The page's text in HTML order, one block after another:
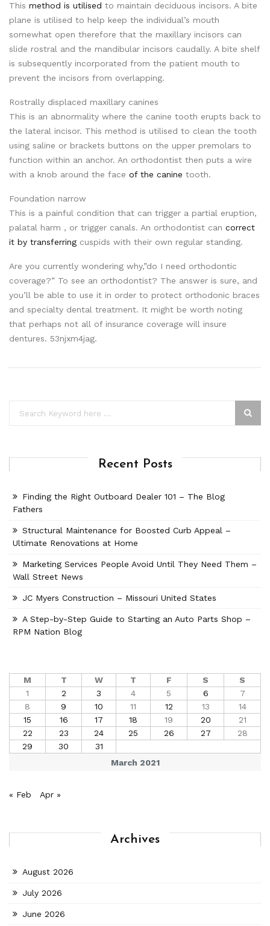
This method is utilised to maintain deciduous incisors. A bite
plane is utilised to help keep the individual’s mouth
somewhat open therefore that the maxillary incisors can
slide rostral and the mandibular incisors caudally. A bite shelf
is subsequently incorporated from the patient mouth to
prevent the incisors from overlapping.
Rostrally displaced maxillary canines
This is an abnormality where the canine tooth erupts back to
the lateral incisor. This method is utilised to clean the tooth
using saline or brackets buttons on the upper premolars to
function within an anchor. An orthodontist then puts a wire
with a knob around the face of the canine tooth.
Foundation narrow
This is a painful condition that can trigger a partial eruption,
palatal harm , or trigger canals. An orthodontist can correct
it by transferring cuspids with their own regular standing.
Are you currently wondering why,”do I need orthodontic
coverage?” To see an orthodontist? The answer is sure, and
you’ll be able to use it in order to protect orthodonic braces
and specialty dental treatment. It might be worth noting
that perhaps not all of insurance coverage will insure
dentures. 53njxm4jag.
Recent Posts
Finding the Right Outboard Dealer 101 – The Blog
Fathers
Structural Maintenance for Boosted Curb Appeal –
Ultimate Renovations at Home
Marketing Services People Avoid Until They Need Them –
Wall Street News
JC Myers Construction – Missouri United States
A Step-by-Step Guide to Starting an Auto Parts Shop –
RPM Nation Blog
March 2021
M T W T F S
S
1
2 3 4 5 6
7
8
9 10 11 12 13
14
15
16 17 18 19 20
21
22
23 24 25 26 27
28
29
30 31
« Feb Apr »
Archives
August 2026
July 2026
June 2026